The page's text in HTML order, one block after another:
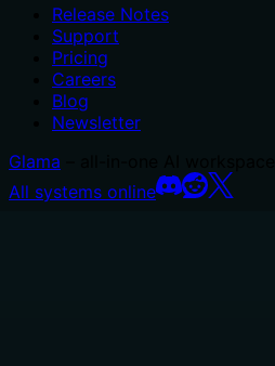
Release Notes
Support
Pricing
Careers
Blog
Newsletter
Glama
All systems online